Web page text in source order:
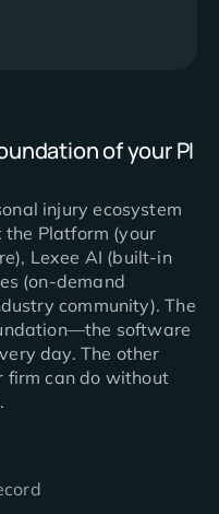
of your PI
injury ecosystem
the Platform (your
Lexee AI (built-in
(on-demand
community). The
software
day. The other
firm can do without